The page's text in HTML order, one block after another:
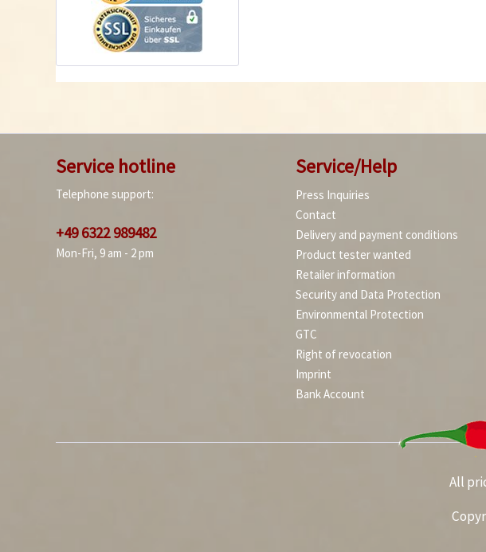
Service hotline
Telephone support:
+49 6322 989482
Mon-Fri, 9 am - 2 pm
Service/Help
Press Inquiries
Contact
Delivery and payment conditions
Product tester wanted
Retailer information
Security and Data Protection
Environmental Protection
GTC
Right of revocation
Imprint
Bank Account
All